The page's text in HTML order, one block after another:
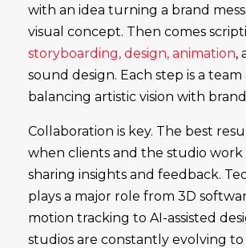
with an idea turning a brand
visual concept. Then comes
storyboarding, design, animation,
sound design. Each step is a
balancing artistic vision with
Collaboration is key. The best
when clients and the studio work
sharing insights and feedback.
plays a major role from 3D
motion tracking to AI-assisted
studios are constantly evolving